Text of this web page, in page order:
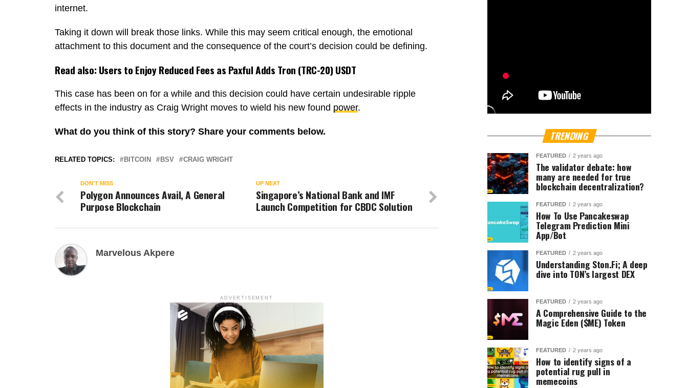
internet.
Taking it down will break those links. While this may seem critical enough, the emotional
attachment to this document and the consequence of the court’s decision could be defining.
Read also:Users to Enjoy Reduced Fees as Paxful Adds Tron (TRC-20) USDT
This case has been on for a while and this decision could have certain undesirable ripple
effects in the industry as Craig Wright moves to wield his new found power.
What do you think of this story? Share your comments below.
RELATED TOPICS: BITCOIN BSV CRAIG WRIGHT
UP NEXT
Singapore’s National Bank and IMF
Launch Competition for CBDC Solution
DON'T MISS
Polygon Announces Avail, A General
Purpose Blockchain
Marvelous Akpere
ADVERTISEMENT
TRENDING
FEATURED 2 years ago
The validator debate: how
many are needed for true
blockchain decentralization?
FEATURED 2 years ago
How To Use Pancakeswap
Telegram Prediction Mini
App/Bot
FEATURED 2 years ago
Understanding Ston.Fi; A deep
dive into TON’s largest DEX
FEATURED 2 years ago
A Comprehensive Guide to the
Magic Eden ($ME) Token
FEATURED 2 years ago
How to identify signs of a
potential rug pull in
memecoins